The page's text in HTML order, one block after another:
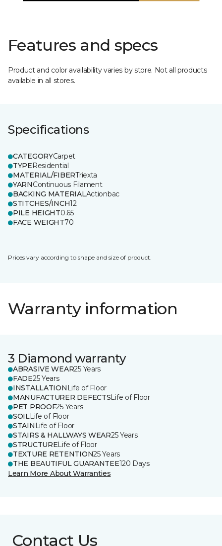
Features and specs
Product and color availability varies by store. Not all products
available in all stores.
Specifications
CATEGORYCarpet
TYPEResidential
MATERIAL/FIBERTriexta
YARNContinuous Filament
BACKING MATERIALActionbac
STITCHES/INCH12
PILE HEIGHT0.65
FACE WEIGHT70
Prices vary according to shape and size of product.
Warranty information
3 Diamond warranty
ABRASIVE WEAR25 Years
FADE25 Years
INSTALLATION Life of Floor
MANUFACTURER DEFECTSLife of Floor
PET PROOF25 Years
SOILLife of Floor
STAIN Life of Floor
STAIRS & HALLWAYS WEAR25 Years
STRUCTURELife of Floor
TEXTURE RETENTION25 Years
THE BEAUTIFUL GUARANTEE120 Days
Learn More About Warranties
Contact Us